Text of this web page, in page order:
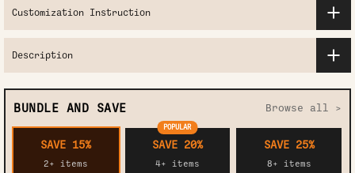
Customization Instruction
Description
BUNDLE AND SAVE Browse all >
SAVE 15%
2+ items
POPULAR
SAVE 20%
4+ items
SAVE 25%
8+ items